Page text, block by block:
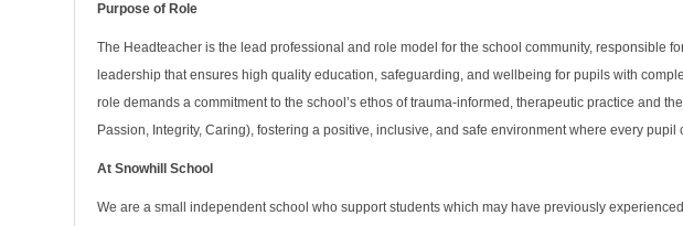
Purpose of Role
The Headteacher is the lead professional and role model for the school community, responsible
leadership that ensures high quality education, safeguarding, and wellbeing for pupils with
role demands a commitment to the school’s ethos of trauma-informed, therapeutic practice and
Passion, Integrity, Caring), fostering a positive, inclusive, and safe environment where every pupil
At Snowhill School
We are a small independent school who support students which may have previously